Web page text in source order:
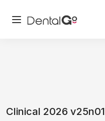
Clinical 2026 v25n01